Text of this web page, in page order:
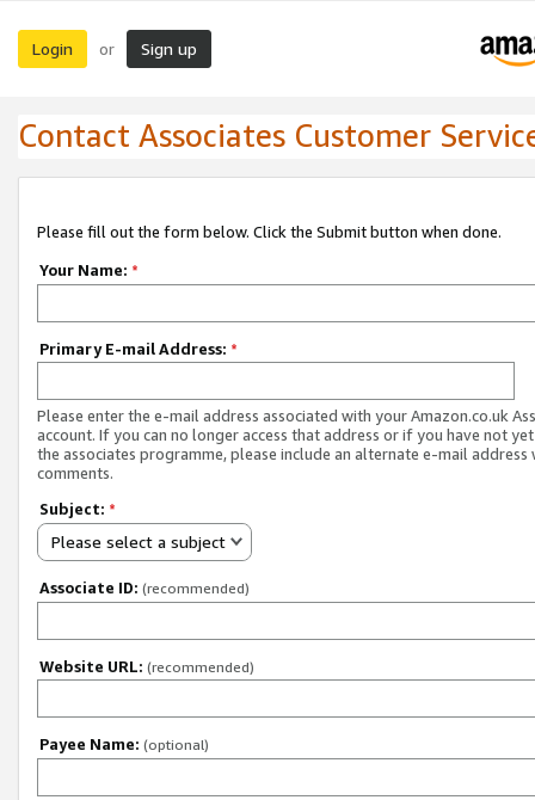
Login or Sign up
Contact Associates Customer
Please fill out the form below. Click the Submit button when done.
Your Name: *
Primary E-mail Address: *
Please enter the e-mail address associated with your Amazon.co.uk
account. If you can no longer access that address or if you have not
the associates programme, please include an alternate e-mail address
comments.
Subject: *
Please select a subject
Associate ID: (recommended)
Website URL: (recommended)
Payee Name: (optional)